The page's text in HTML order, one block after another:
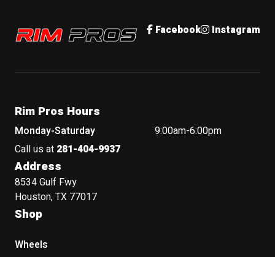
Rim Pros Facebook Instagram
Rim Pros Hours
Monday-Saturday
9:00am-6:00pm
Call us at 281-404-9937
Address
8534 Gulf Fwy
Houston, TX 77017
Shop
Wheels